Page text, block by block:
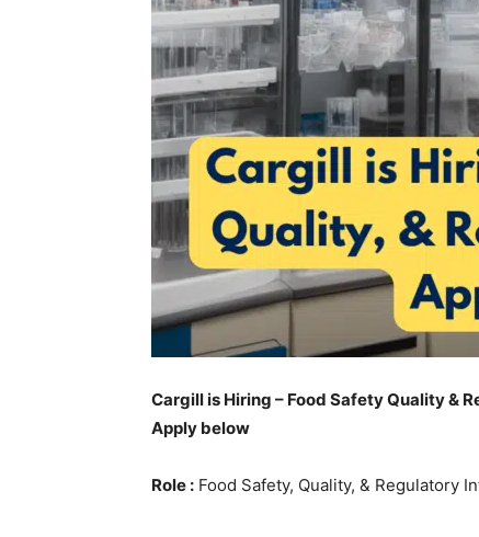
Cargill is Hiring – Food Safety Quality &
Apply below
Role : Food Safety, Quality, & Regulatory